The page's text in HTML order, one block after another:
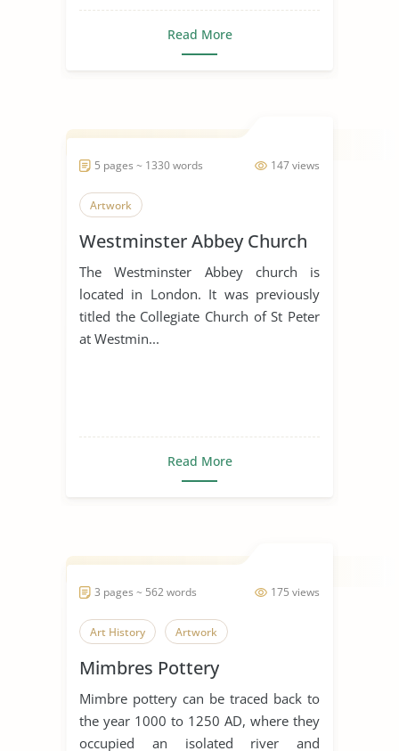
Read More
147 views
5 pages ~ 1330 words
Artwork
Westminster Abbey Church
The Westminster Abbey church is
located in London. It was previously
titled the Collegiate Church of St Peter
at Westmin...
Read More
175 views
3 pages ~ 562 words
Art History Artwork
Mimbres Pottery
Mimbre pottery can be traced back to
the year 1000 to 1250 AD, where they
occupied an isolated river and